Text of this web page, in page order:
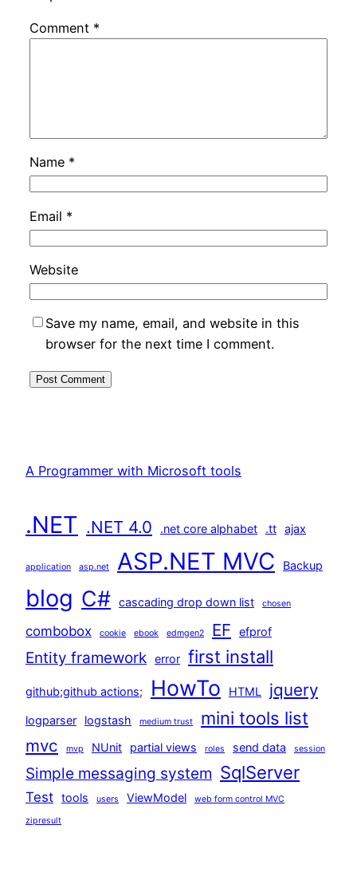
Comment *
Name *
Email *
Website
Save my name, email, and website in this
browser for the next time I comment.
A Programmer with Microsoft tools
.NET .NET 4.0 .net core alphabet .tt ajax
application asp.net ASP.NET MVC Backup
blog C# cascading drop down list chosen
combobox cookie ebook edmgen2 EF efprof
Entity framework error first install
github;github actions; HowTo HTML jquery
logparser logstash medium trust mini tools list
mvc mvp NUnit partial views roles send data session
Simple messaging system SqlServer
Test tools users ViewModel web form control MVC
zipresult